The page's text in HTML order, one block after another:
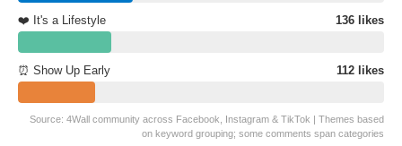
❤️ It's a Lifestyle 136 likes
⏰ Show Up Early 112 likes
Source: 4Wall community across Facebook, Instagram & TikTok | Themes based
on keyword grouping; some comments span categories